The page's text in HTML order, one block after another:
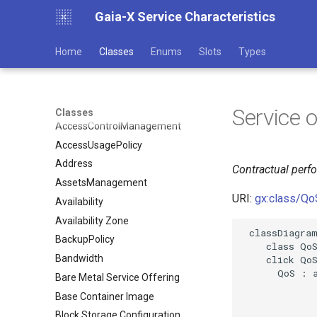
Gaia-X Service Characteristics
Home Classes Enums Slots Types
Classes
AccessControlManagement
AccessUsagePolicy
Address
AssetsManagement
Availability
Availability Zone
BackupPolicy
Bandwidth
Bare Metal Service Offering
Base Container Image
Service
Contractual
URI: gx:class/
classDiagram
    class QoS
click
QoS :